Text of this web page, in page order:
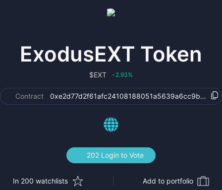
ExodusEXT Token
$EXT ‹2.93%
Contract 0xe2d77d2f61afc24108188051a5639a6cc9b4da00
202 Login to Vote
In 200 watchlists Add to portfolio